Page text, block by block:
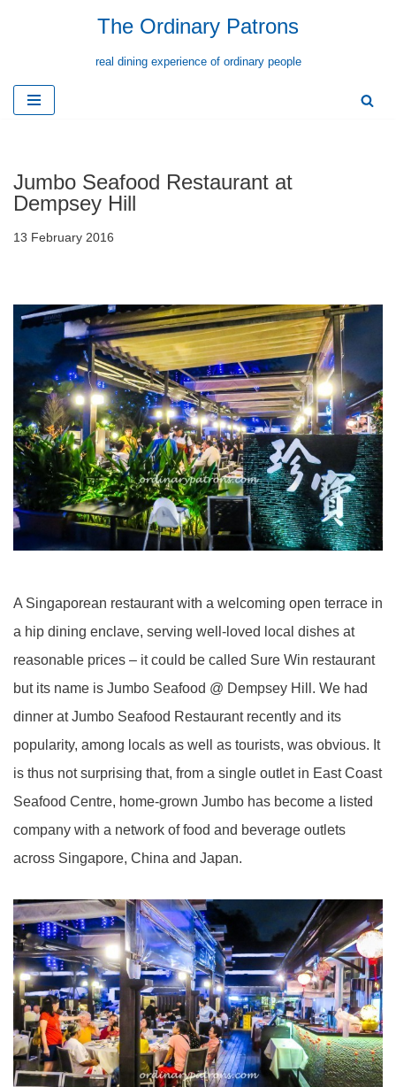
content
The Ordinary Patrons
real dining experience of ordinary people
Jumbo Seafood Restaurant at
Dempsey Hill
13 February 2016
A Singaporean restaurant with a welcoming open terrace in
a hip dining enclave, serving well-loved local dishes at
reasonable prices – it could be called Sure Win restaurant
but its name is Jumbo Seafood @ Dempsey Hill. We had
dinner at Jumbo Seafood Restaurant recently and its
popularity, among locals as well as tourists, was obvious. It
is thus not surprising that, from a single outlet in East Coast
Seafood Centre, home-grown Jumbo has become a listed
company with a network of food and beverage outlets
across Singapore, China and Japan.